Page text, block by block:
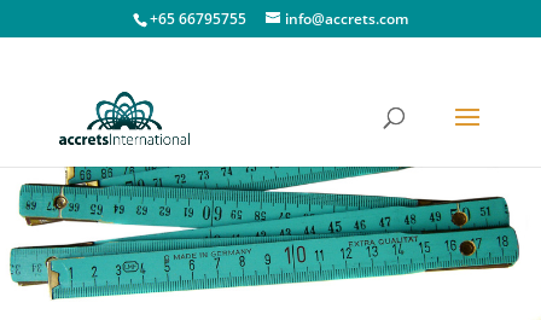
+65 66795755 info@accrets.com